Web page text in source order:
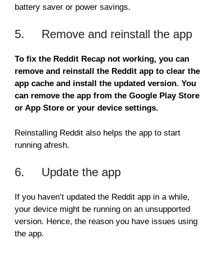
battery saver or power savings.
5. Remove and reinstall the app
To fix the Reddit Recap not working, you can
remove and reinstall the Reddit app to clear the
app cache and install the updated version. You
can remove the app from the Google Play Store
or App Store or your device settings.
Reinstalling Reddit also helps the app to start
running afresh.
6. Update the app
If you haven’t updated the Reddit app in a while,
your device might be running on an unsupported
version. Hence, the reason you have issues using
the app.